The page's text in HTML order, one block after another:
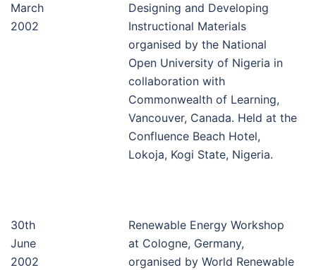
March
2002
Designing and Developing
Instructional Materials
organised by the National
Open University of Nigeria in
collaboration with
Commonwealth of Learning,
Vancouver, Canada. Held at the
Confluence Beach Hotel,
Lokoja, Kogi State, Nigeria.
30th
June
2002
Renewable Energy Workshop
at Cologne, Germany,
organised by World Renewable